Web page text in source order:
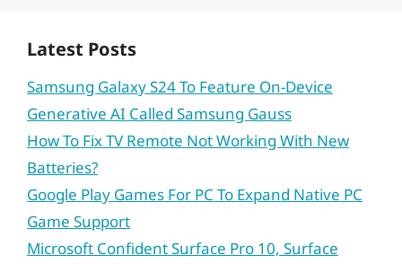
Latest Posts
Samsung Galaxy S24 To Feature On-Device
Generative AI Called Samsung Gauss
How To Fix TV Remote Not Working With New
Batteries?
Google Play Games For PC To Expand Native PC
Game Support
Microsoft Confident Surface Pro 10, Surface